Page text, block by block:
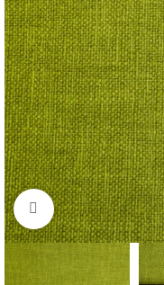
Click to enlarge